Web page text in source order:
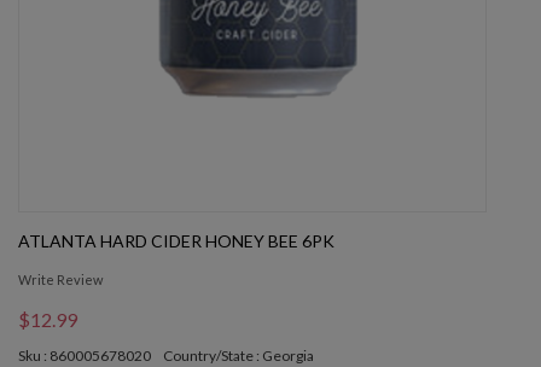
ATLANTA HARD CIDER HONEY BEE 6PK
Write Review
$12.99
Sku : 860005678020 Country/State : Georgia